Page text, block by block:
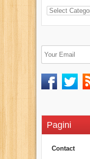
Pagini
Contact